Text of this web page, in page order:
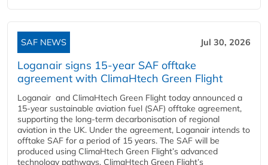
SAF NEWS Jul 30, 2026
Loganair signs 15-year SAF offtake
agreement with ClimaHtech Green Flight
Loganair and ClimaHtech Green Flight today announced a
15-year sustainable aviation fuel (SAF) offtake agreement,
supporting the long-term decarbonisation of regional
aviation in the UK. Under the agreement, Loganair intends to
offtake SAF for a period of 15 years. The SAF will be
produced using ClimaHtech Green Flight’s advanced
technology pathways. ClimaHtech Green Flight’s